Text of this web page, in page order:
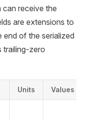
receive the
are extensions to
end of the serialized
trailing-zero
Units Values